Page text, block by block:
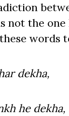
not the
words
dekha,
he dekha,